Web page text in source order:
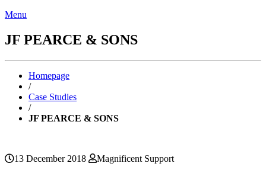
Menu
JF PEARCE & SONS
Homepage
/
Case Studies
/
JF PEARCE & SONS
13 December 2018 Magnificent Support